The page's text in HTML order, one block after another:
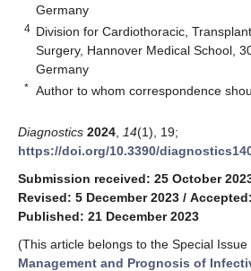
Germany
4 Division for Cardiothoracic,
Surgery, Hannover Medical School,
Germany
* Author to whom correspondence
Diagnostics 2024 14(1), 19;
https://doi.org/10.3390/
Submission received: 25 October
Revised: 5 December 2023 /
Published: 21 December 2023
(This article belongs to the Special Issue
Management and Prognosis of